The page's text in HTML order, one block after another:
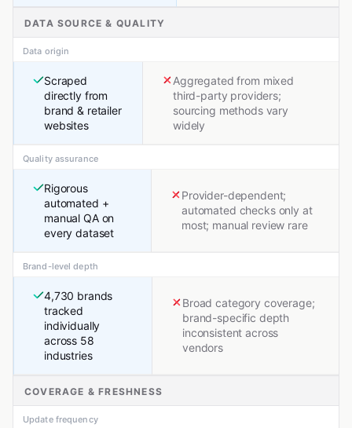
DATA SOURCE & QUALITY
Data origin
Scraped
directly from
brand & retailer
websites
Aggregated from mixed
third-party providers;
sourcing methods vary
widely
Quality assurance
Rigorous
automated +
manual QA on
every dataset
Provider-dependent;
automated checks only at
most; manual review rare
Brand-level depth
4,730 brands
tracked
individually
across 58
industries
Broad category coverage;
brand-specific depth
inconsistent across
vendors
COVERAGE & FRESHNESS
Update frequency